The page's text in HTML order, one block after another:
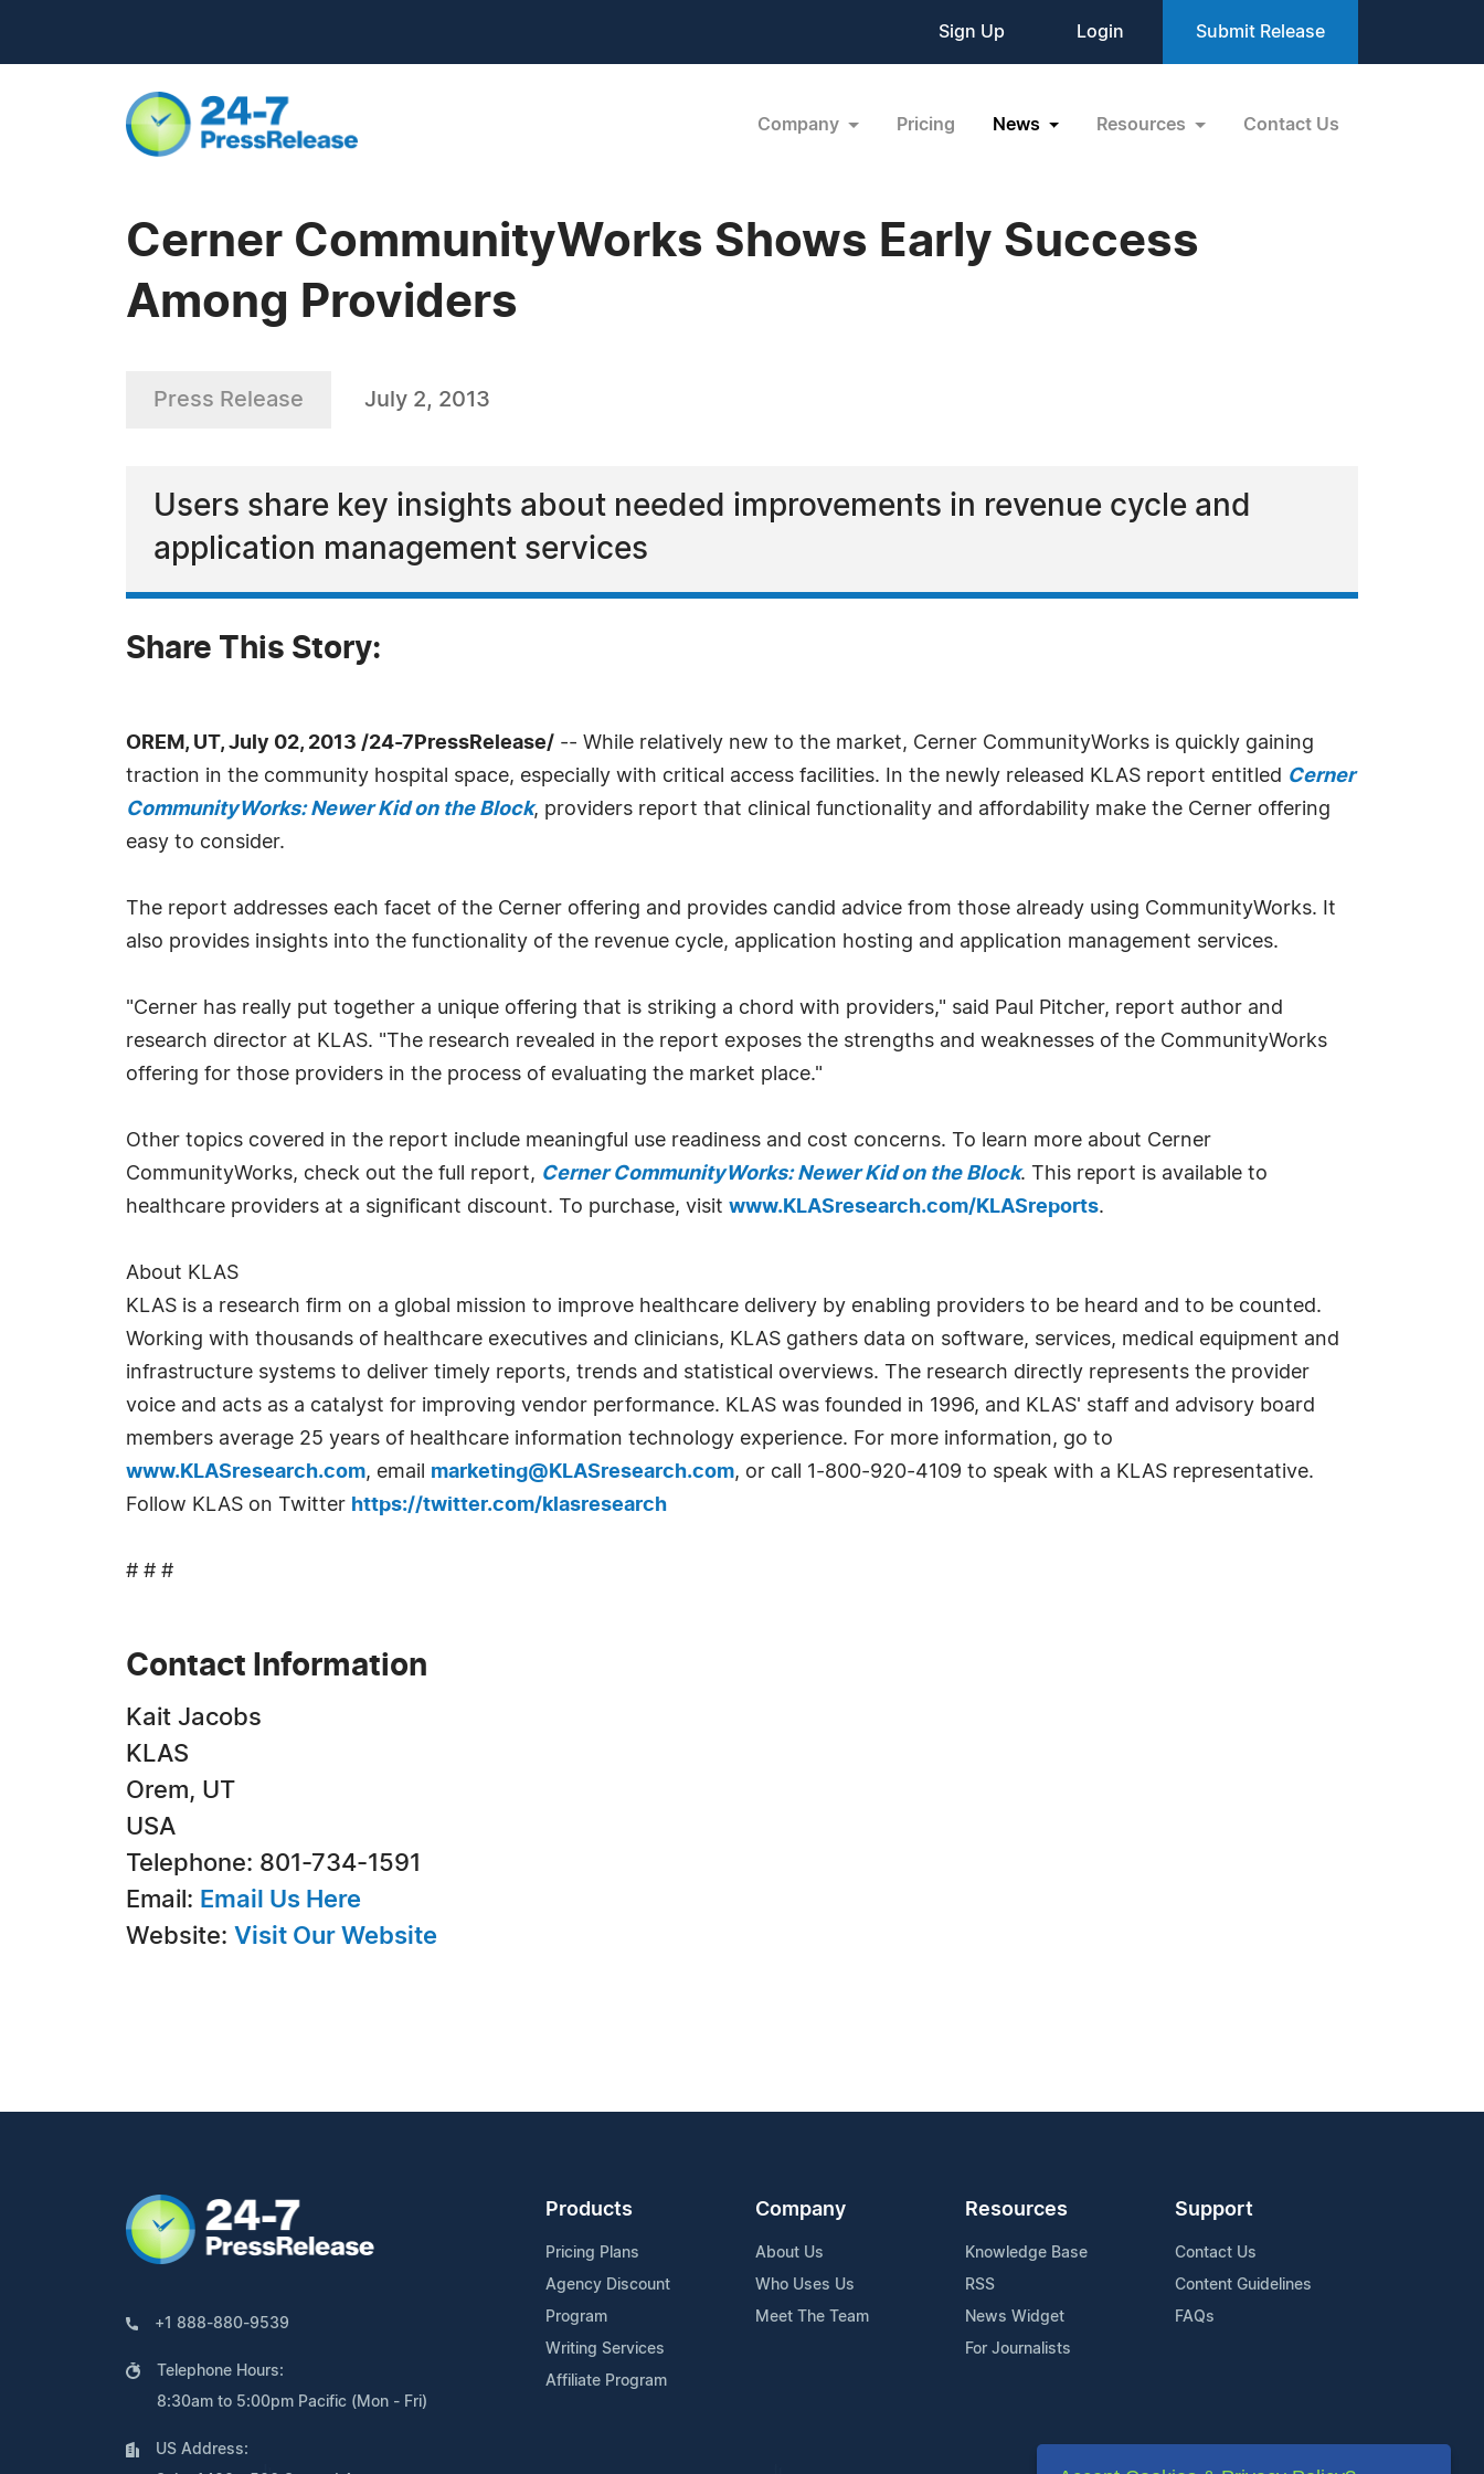
Sign Up Login Submit Release
Company Pricing News Resources Contact Us
Cerner CommunityWorks Shows Early Success
Among Providers
Press Release July 2, 2013
Users share key insights about needed improvements in revenue cycle and
application management services
Share This Story:
OREM, UT, July 02, 2013 /24-7PressRelease/ -- While relatively new to the market, Cerner CommunityWorks is quickly gaining
traction in the community hospital space, especially with critical access facilities. In the newly released KLAS report entitled Cerner
CommunityWorks: Newer Kid on the Block, providers report that clinical functionality and affordability make the Cerner offering
easy to consider.
The report addresses each facet of the Cerner offering and provides candid advice from those already using CommunityWorks. It
also provides insights into the functionality of the revenue cycle, application hosting and application management services.
"Cerner has really put together a unique offering that is striking a chord with providers," said Paul Pitcher, report author and
research director at KLAS. "The research revealed in the report exposes the strengths and weaknesses of the CommunityWorks
offering for those providers in the process of evaluating the market place."
Other topics covered in the report include meaningful use readiness and cost concerns. To learn more about Cerner
CommunityWorks, check out the full report, Cerner CommunityWorks: Newer Kid on the Block. This report is available to
healthcare providers at a significant discount. To purchase, visit www.KLASresearch.com/KLASreports.
About KLAS
KLAS is a research firm on a global mission to improve healthcare delivery by enabling providers to be heard and to be counted.
Working with thousands of healthcare executives and clinicians, KLAS gathers data on software, services, medical equipment and
infrastructure systems to deliver timely reports, trends and statistical overviews. The research directly represents the provider
voice and acts as a catalyst for improving vendor performance. KLAS was founded in 1996, and KLAS' staff and advisory board
members average 25 years of healthcare information technology experience. For more information, go to
www.KLASresearch.com, email marketing@KLASresearch.com, or call 1-800-920-4109 to speak with a KLAS representative.
Follow KLAS on Twitter https://twitter.com/klasresearch
# # #
Contact Information
Kait Jacobs
KLAS
Orem, UT
USA
Telephone: 801-734-1591
Email: Email Us Here
Website: Visit Our Website
+1 888-880-9539
Telephone Hours:
8:30am to 5:00pm Pacific (Mon - Fri)
US Address:
Products
Pricing Plans
Agency Discount
Program
Writing Services
Affiliate Program
Company
About Us
Who Uses Us
Meet The Team
Resources
Knowledge Base
RSS
News Widget
For Journalists
Support
Contact Us
Content Guidelines
FAQs